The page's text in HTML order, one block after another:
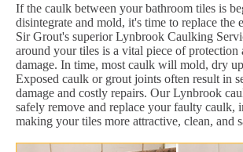
If the caulk between your bathroom tiles is
disintegrate and mold, it's time to replace the
Sir Grout's superior Lynbrook Caulking
around your tiles is a vital piece of protection
damage. In time, most caulk will mold, dry
Exposed caulk or grout joints often result in
damage and costly repairs. Our Lynbrook
safely remove and replace your faulty caulk,
making your tiles more attractive, clean, and